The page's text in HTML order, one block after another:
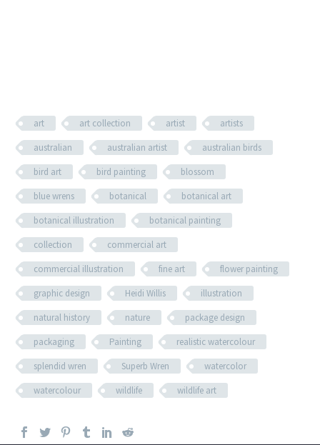
art art collection artist
artists
australian
australian artist
australian birds
bird art
bird painting
blossom
blue wrens
botanical
botanical art
botanical illustration
botanical painting
collection
commercial art
commercial illustration
fine art
flower painting
graphic design
Heidi Willis
illustration
natural history
nature
package design
packaging
Painting
realistic watercolour
splendid wren
Superb Wren
watercolor
watercolour
wildlife wildlife art